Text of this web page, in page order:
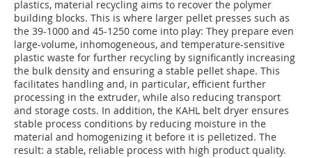
plastics, material recycling aims to recover the polymer
building blocks. This is where larger pellet presses such as
the 39-1000 and 45-1250 come into play: They prepare even
large-volume, inhomogeneous, and temperature-sensitive
plastic waste for further recycling by significantly increasing
the bulk density and ensuring a stable pellet shape. This
facilitates handling and, in particular, efficient further
processing in the extruder, while also reducing transport
and storage costs. In addition, the KAHL belt dryer ensures
stable process conditions by reducing moisture in the
material and homogenizing it before it is pelletized. The
result: a stable, reliable process with high product quality.